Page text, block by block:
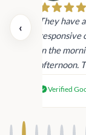
‹
They have
responsive
in the
afternoon.
products.
Verified